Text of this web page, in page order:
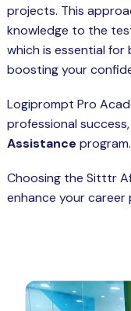
projects. This
knowledge to the
which is essential
boosting your
Logiprompt Pro
professional
Assistance program.
Choosing the Sitttr
enhance your career